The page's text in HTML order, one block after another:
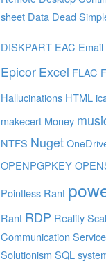
sheet Data Dead
DISKPART EAC Email
Epicor Excel FLAC
Hallucinations HTML
makecert Money
NTFS Nuget
OPENPGPKEY
Pointless Rant
Rant RDP Reality
Communication
Solutionism SQL